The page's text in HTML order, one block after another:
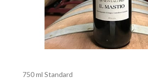
750 ml Standard